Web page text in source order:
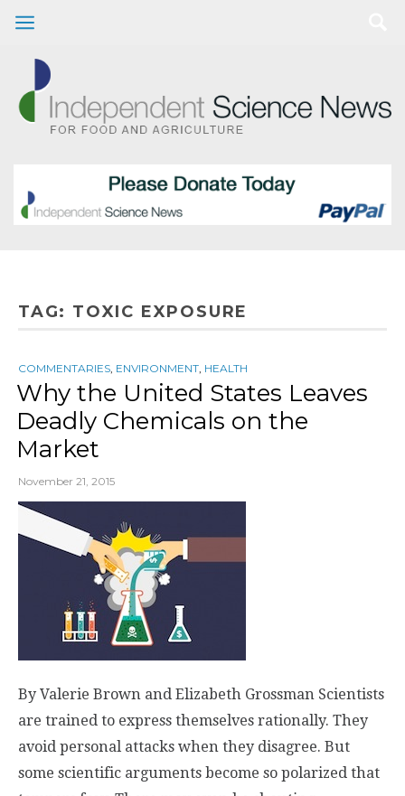
TAG: TOXIC EXPOSURE
COMMENTARIES ENVIRONMENT HEALTH
Why the United States Leaves
Deadly Chemicals on the
Market
November 21, 2015
By Valerie Brown and Elizabeth Grossman Scientists
are trained to express themselves rationally. They
avoid personal attacks when they disagree. But
some scientific arguments become so polarized that